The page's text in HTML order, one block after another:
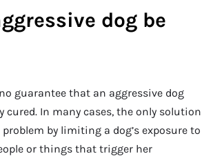
dog be
no guarantee that an aggressive dog
cured. In many cases, the only solution
by limiting a dog’s exposure to
or things that trigger her